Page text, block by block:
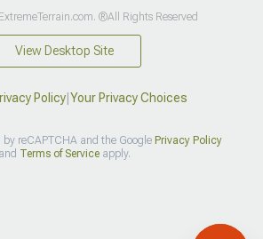
®All Rights Reserved
View Desktop Site
Policy| Your Privacy Choices
by reCAPTCHA and the Google Privacy Policy
and Terms of Serviceapply.